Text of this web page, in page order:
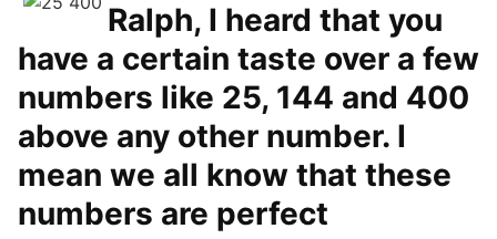
Ralph, I heard that you
have a certain taste over a few
numbers like 25, 144 and 400
above any other number. I
mean we all know that these
numbers are perfect